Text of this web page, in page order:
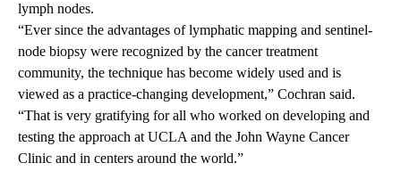
lymph nodes.
“Ever since the advantages of lymphatic mapping and sentinel-
node biopsy were recognized by the cancer treatment
community, the technique has become widely used and is
viewed as a practice-changing development,” Cochran said.
“That is very gratifying for all who worked on developing and
testing the approach at UCLA and the John Wayne Cancer
Clinic and in centers around the world.”